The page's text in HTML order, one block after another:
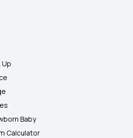
Up
Baby
Calculator